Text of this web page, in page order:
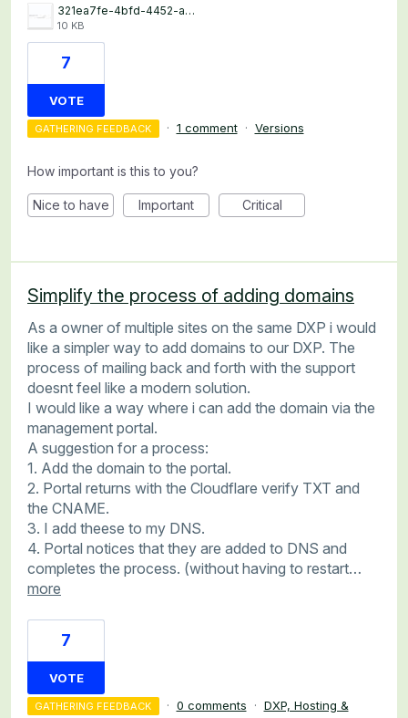
321ea7fe-4bfd-4452-a7e2-d4f535d2ef3d.jpg
10 KB
7
VOTE
GATHERING FEEDBACK · 1 comment · Versions
How important is this to you?
Nice to have Important Critical
Simplify the process of adding domains
As a owner of multiple sites on the same DXP i would
like a simpler way to add domains to our DXP. The
process of mailing back and forth with the support
doesnt feel like a modern solution.
I would like a way where i can add the domain via the
management portal.
A suggestion for a process:
1. Add the domain to the portal.
2. Portal returns with the Cloudflare verify TXT and
the CNAME.
3. I add theese to my DNS.
4. Portal notices that they are added to DNS and
completes the process. (without having to restart…
more
7
VOTE
GATHERING FEEDBACK · 0 comments · DXP, Hosting &